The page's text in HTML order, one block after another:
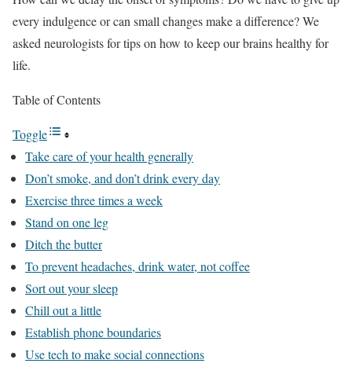
every indulgence or can small changes make a difference? We
asked neurologists for tips on how to keep our brains healthy for
life.
Table of Contents
Toggle
Take care of your health generally
Don’t smoke, and don’t drink every day
Exercise three times a week
Stand on one leg
Ditch the butter
To prevent headaches, drink water, not coffee
Sort out your sleep
Chill out a little
Establish phone boundaries
Use tech to make social connections